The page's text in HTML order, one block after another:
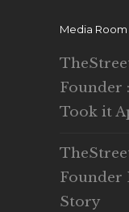
Media Room
Founder
Took it
Founder
Story